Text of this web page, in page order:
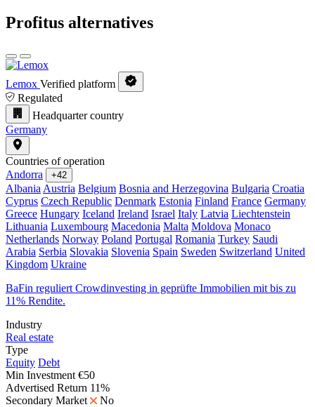
Profitus alternatives
Lemox Verified platform
Regulated
Headquarter country
Germany
Countries of operation
Andorra
+42
Albania Austria Belgium Bosnia and Herzegovina Bulgaria Croatia
Cyprus Czech Republic Denmark Estonia Finland France Germany
Greece Hungary Iceland Ireland Israel Italy Latvia Liechtenstein
Lithuania Luxembourg Macedonia Malta Moldova Monaco
Netherlands Norway Poland Portugal Romania Turkey Saudi
Arabia Serbia Slovakia Slovenia Spain Sweden Switzerland United
Kingdom Ukraine
BaFin reguliert Crowdinvesting in geprüfte Immobilien mit bis zu
11% Rendite.
Industry
Real estate
Type
Equity Debt
Min Investment €50
Advertised Return 11%
Secondary Market
No